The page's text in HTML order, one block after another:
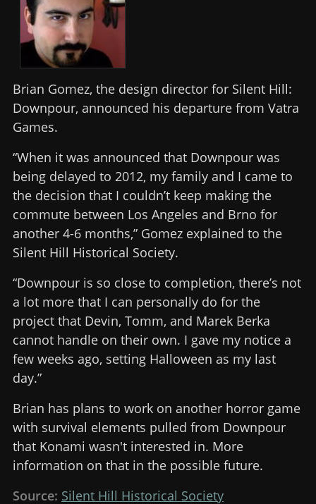
Brian Gomez, the design director for Silent Hill:
Downpour, announced his departure from Vatra
Games.
“When it was announced that Downpour was
being delayed to 2012, my family and I came to
the decision that I couldn’t keep making the
commute between Los Angeles and Brno for
another 4-6 months,” Gomez explained to the
Silent Hill Historical Society.
“Downpour is so close to completion, there’s not
a lot more that I can personally do for the
project that Devin, Tomm, and Marek Berka
cannot handle on their own. I gave my notice a
few weeks ago, setting Halloween as my last
day.”
Brian has plans to work on another horror game
with survival elements pulled from Downpour
that Konami wasn't interested in. More
information on that in the possible future.
Source: Silent Hill Historical Society